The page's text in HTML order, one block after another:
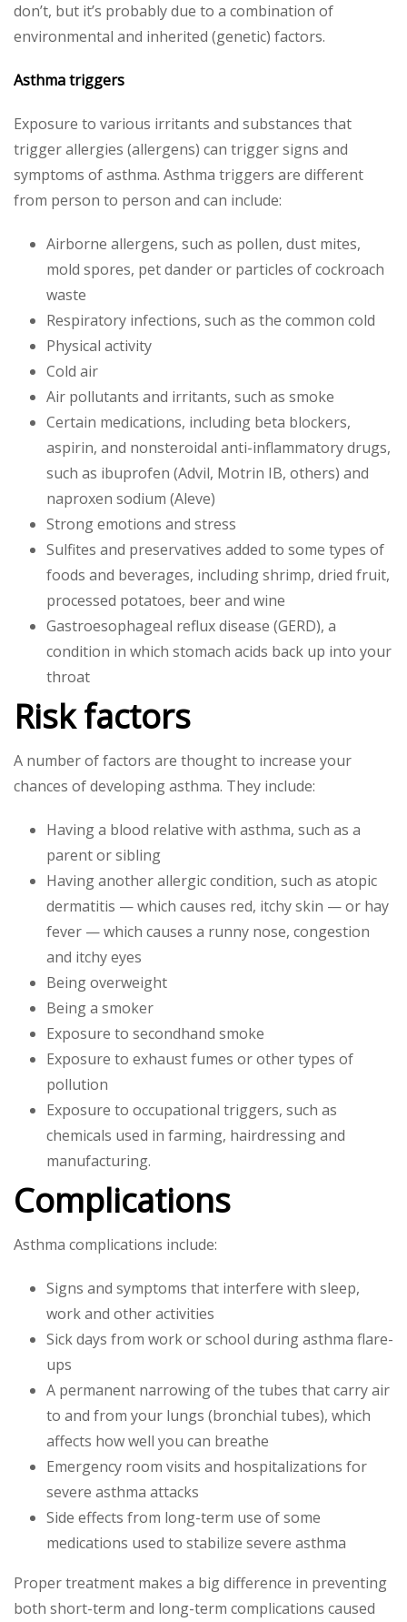
don’t, but it’s probably due to a combination of
environmental and inherited (genetic) factors.
Asthma triggers
Exposure to various irritants and substances that
trigger allergies (allergens) can trigger signs and
symptoms of asthma. Asthma triggers are different
from person to person and can include:
Airborne allergens, such as pollen, dust mites,
mold spores, pet dander or particles of cockroach
waste
Respiratory infections, such as the common cold
Physical activity
Cold air
Air pollutants and irritants, such as smoke
Certain medications, including beta blockers,
aspirin, and nonsteroidal anti-inflammatory drugs,
such as ibuprofen (Advil, Motrin IB, others) and
naproxen sodium (Aleve)
Strong emotions and stress
Sulfites and preservatives added to some types of
foods and beverages, including shrimp, dried fruit,
processed potatoes, beer and wine
Gastroesophageal reflux disease (GERD), a
condition in which stomach acids back up into your
throat
Risk factors
A number of factors are thought to increase your
chances of developing asthma. They include:
Having a blood relative with asthma, such as a
parent or sibling
Having another allergic condition, such as atopic
dermatitis — which causes red, itchy skin — or hay
fever — which causes a runny nose, congestion
and itchy eyes
Being overweight
Being a smoker
Exposure to secondhand smoke
Exposure to exhaust fumes or other types of
pollution
Exposure to occupational triggers, such as
chemicals used in farming, hairdressing and
manufacturing.
Complications
Asthma complications include:
Signs and symptoms that interfere with sleep,
work and other activities
Sick days from work or school during asthma flare-
ups
A permanent narrowing of the tubes that carry air
to and from your lungs (bronchial tubes), which
affects how well you can breathe
Emergency room visits and hospitalizations for
severe asthma attacks
Side effects from long-term use of some
medications used to stabilize severe asthma
Proper treatment makes a big difference in preventing
both short-term and long-term complications caused